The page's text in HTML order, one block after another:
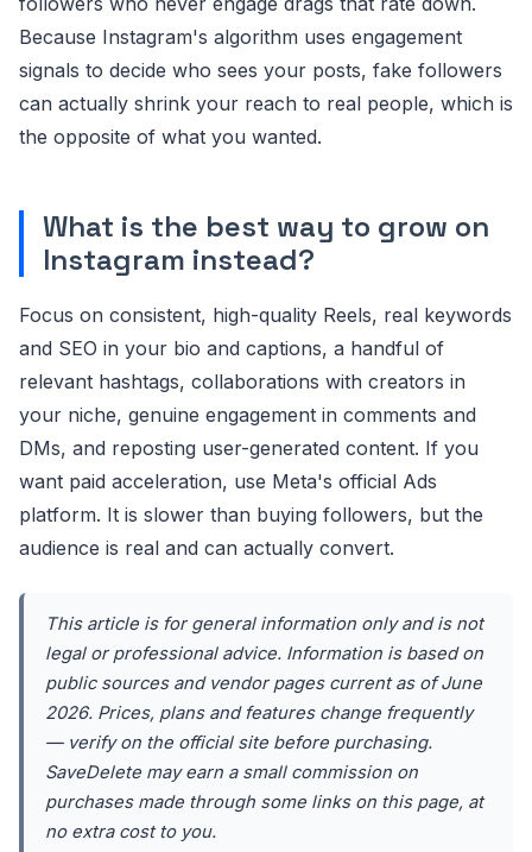
Because Instagram's algorithm uses engagement
signals to decide who sees your posts, fake followers
can actually shrink your reach to real people, which is
the opposite of what you wanted.
What is the best way to grow on
Instagram instead?
Focus on consistent, high-quality Reels, real keywords
and SEO in your bio and captions, a handful of
relevant hashtags, collaborations with creators in
your niche, genuine engagement in comments and
DMs, and reposting user-generated content. If you
want paid acceleration, use Meta's official Ads
platform. It is slower than buying followers, but the
audience is real and can actually convert.
This article is for general information only and is not
legal or professional advice. Information is based on
public sources and vendor pages current as of June
2026. Prices, plans and features change frequently
— verify on the official site before purchasing.
SaveDelete may earn a small commission on
purchases made through some links on this page, at
no extra cost to you.